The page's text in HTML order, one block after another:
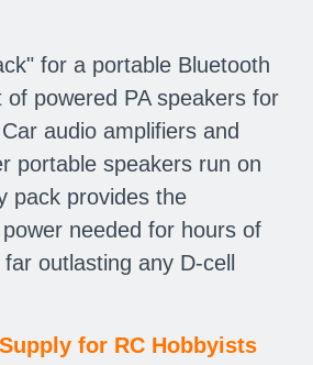
for a portable Bluetooth
powered PA speakers for
audio amplifiers and
portable speakers run on
pack provides the
needed for hours of
outlasting any D-cell
for RC Hobbyists